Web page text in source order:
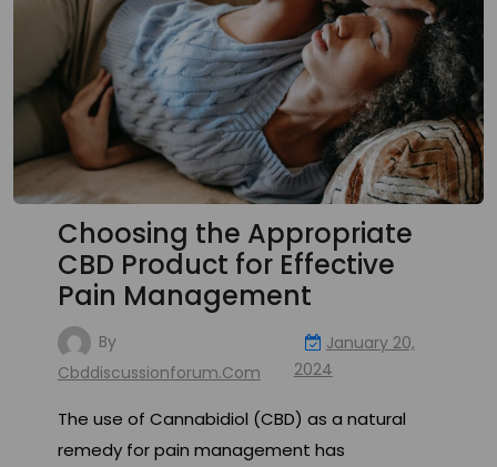
Choosing the Appropriate
CBD Product for Effective
Pain Management
By
Cbddiscussionforum.com
January 20,
2024
The use of Cannabidiol (CBD) as a natural
remedy for pain management has